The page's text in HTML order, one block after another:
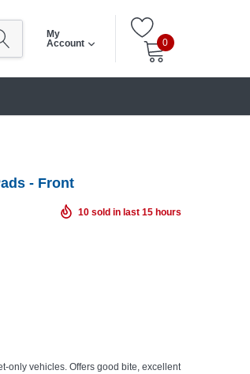
My
Account
0
- Front
10 sold in last 15 hours
only vehicles. Offers good bite, excellent